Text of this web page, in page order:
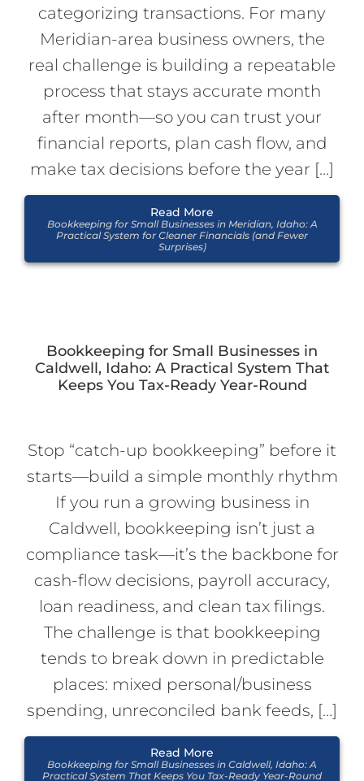
categorizing transactions. For many
Meridian-area business owners, the
real challenge is building a repeatable
process that stays accurate month
after month—so you can trust your
financial reports, plan cash flow, and
make tax decisions before the year […]
Read More
Bookkeeping for Small Businesses in Meridian, Idaho: A
Practical System for Cleaner Financials (and Fewer
Surprises)
Bookkeeping for Small Businesses in
Caldwell, Idaho: A Practical System That
Keeps You Tax-Ready Year-Round
Stop “catch-up bookkeeping” before it
starts—build a simple monthly rhythm
If you run a growing business in
Caldwell, bookkeeping isn’t just a
compliance task—it’s the backbone for
cash-flow decisions, payroll accuracy,
loan readiness, and clean tax filings.
The challenge is that bookkeeping
tends to break down in predictable
places: mixed personal/business
spending, unreconciled bank feeds, […]
Read More
Bookkeeping for Small Businesses in Caldwell, Idaho: A
Practical System That Keeps You Tax-Ready Year-Round